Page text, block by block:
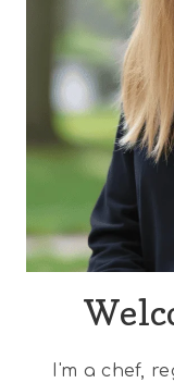
I'm a chef,